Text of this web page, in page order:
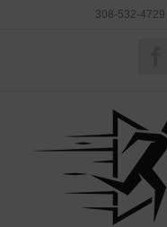
308-532-4729